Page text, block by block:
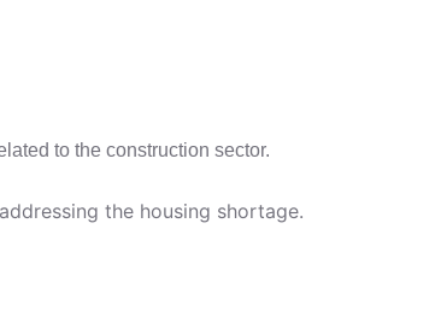
to the construction sector.
the housing shortage.